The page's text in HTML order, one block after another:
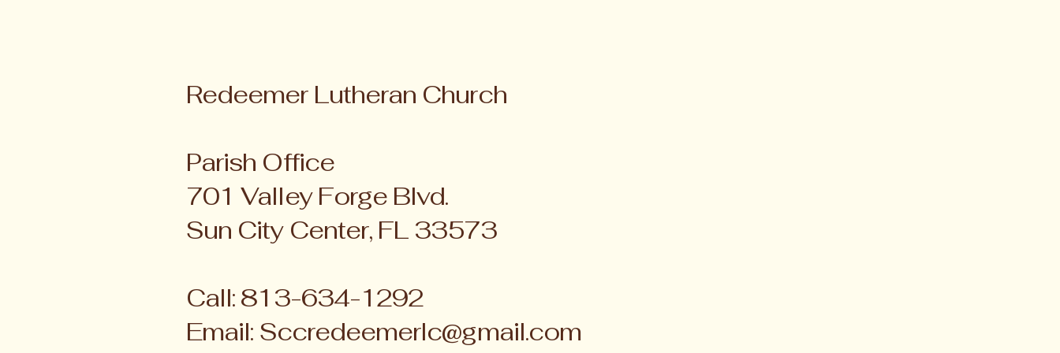
Redeemer Lutheran Church
Parish Office
701 Valley Forge Blvd.
Sun City Center, FL 33573
Call: 813-634-1292
Email: Sccredeemerlc@gmail.com